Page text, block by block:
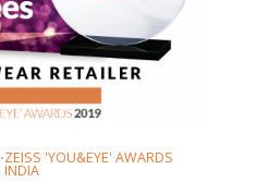
•ZEISS 'YOU&EYE' AWARDS
INDIA